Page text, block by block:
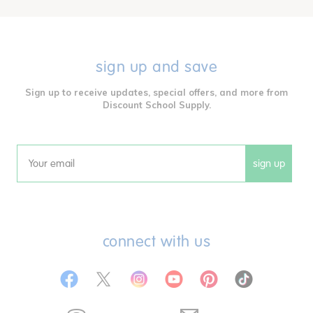
sign up and save
Sign up to receive updates, special offers, and more from
Discount School Supply.
Email sign up
connect with us